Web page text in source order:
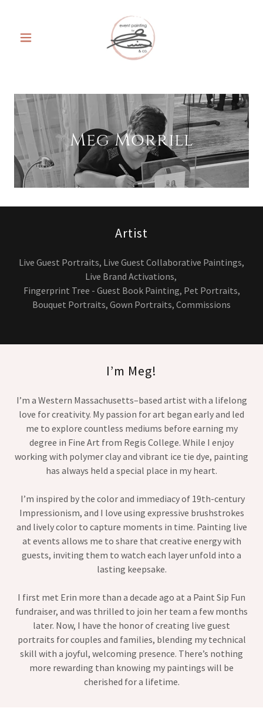
Meg Morrill
Artist
Live Guest Portraits, Live Guest Collaborative Paintings,
Live Brand Activations,
Fingerprint Tree - Guest Book Painting, Pet Portraits,
Bouquet Portraits, Gown Portraits, Commissions
I’m Meg!
I’m a Western Massachusetts–based artist with a lifelong
love for creativity. My passion for art began early and led
me to explore countless mediums before earning my
degree in Fine Art from Regis College. While I enjoy
working with polymer clay and vibrant ice tie dye, painting
has always held a special place in my heart.
I’m inspired by the color and immediacy of 19th-century
Impressionism, and I love using expressive brushstrokes
and lively color to capture moments in time. Painting live
at events allows me to share that creative energy with
guests, inviting them to watch each layer unfold into a
lasting keepsake.
I first met Erin more than a decade ago at a Paint Sip Fun
fundraiser, and was thrilled to join her team a few months
later. Now, I have the honor of creating live guest
portraits for couples and families, blending my technical
skill with a joyful, welcoming presence. There’s nothing
more rewarding than knowing my paintings will be
cherished for a lifetime.